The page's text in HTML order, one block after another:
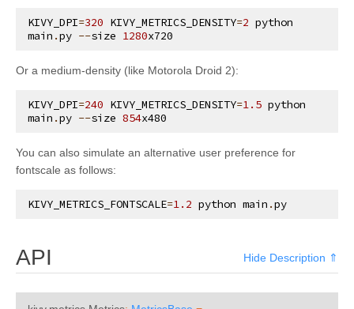
kivy.input.recorder
kivy.input.shape
kivy.interactive
kivy.lang.builder
kivy.lib
kivy.loader
kivy.logger
KIVY_DPI=320 KIVY_METRICS_DENSITY=2 python
main .py --size 1280x720
Or a medium-density (like Motorola Droid 2):
KIVY_DPI=240 KIVY_METRICS_DENSITY=1.5 python
main .py --size 854x480
You can also simulate an alternative user preference for
fontscale as follows:
KIVY_METRICS_FONTSCALE=1.2 python main .py
API Hide Description ⇑